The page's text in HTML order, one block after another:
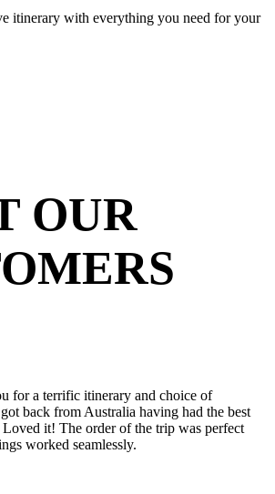
itinerary with everything you need for your
OUR
for a terrific itinerary and choice of
back from Australia having had the best
it! The order of the trip was perfect
worked seamlessly.